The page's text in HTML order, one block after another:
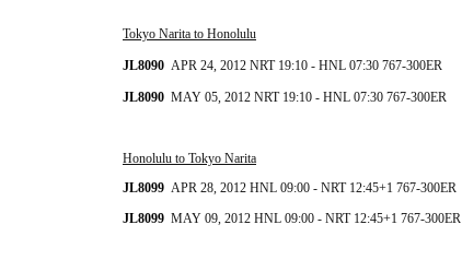
Tokyo Narita to Honolulu
JL8090 APR 24, 2012 NRT 19:10 - HNL 07:30 767-300ER
JL8090 MAY 05, 2012 NRT 19:10 - HNL 07:30 767-300ER
Honolulu to Tokyo Narita
JL8099 APR 28, 2012 HNL 09:00 - NRT 12:45+1 767-300ER
JL8099 MAY 09, 2012 HNL 09:00 - NRT 12:45+1 767-300ER